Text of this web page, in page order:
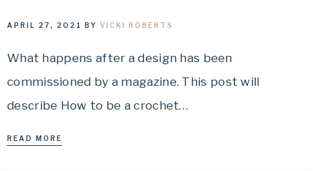
APRIL 27, 2021 BY VICKI ROBERTS
What happens after a design has been
commissioned by a magazine. This post will
describe How to be a crochet…
READ MORE